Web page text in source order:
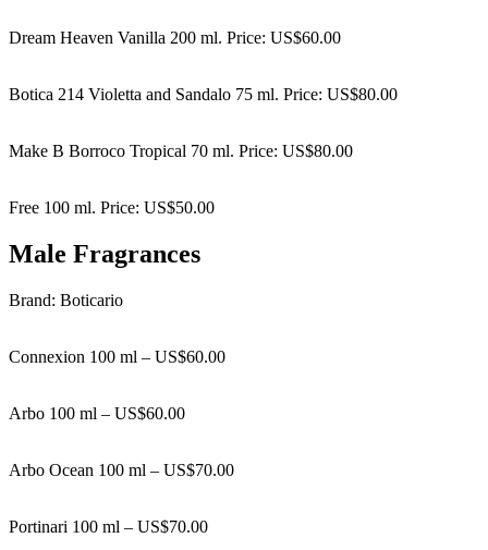
Dream Heaven Vanilla 200 ml. Price: US$60.00
Botica 214 Violetta and Sandalo 75 ml. Price: US$80.00
Make B Borroco Tropical 70 ml. Price: US$80.00
Free 100 ml. Price: US$50.00
Male Fragrances
Brand: Boticario
Connexion 100 ml – US$60.00
Arbo 100 ml – US$60.00
Arbo Ocean 100 ml – US$70.00
Portinari 100 ml – US$70.00